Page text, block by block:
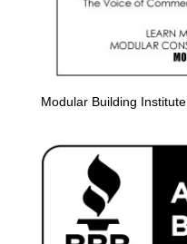
Modular Building Institute